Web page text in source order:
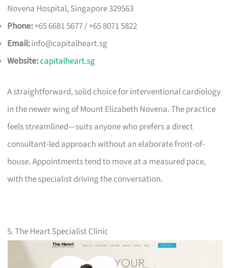
Novena Hospital, Singapore 329563
Phone:+65 6681 5677 / +65 8071 5822
Email:info@capitalheart.sg
Website:capitalheart.sg
A straightforward, solid choice for interventional cardiology
in the newer wing of Mount Elizabeth Novena. The practice
feels streamlined—suits anyone who prefers a direct
consultant-led approach without an elaborate front-of-
house. Appointments tend to move at a measured pace,
with the specialist driving the conversation.
5. The Heart Specialist Clinic